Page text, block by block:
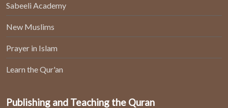
Sabeeli Academy
New Muslims
Prayer in Islam
Learn the Qur'an
Publishing and Teaching the Quran